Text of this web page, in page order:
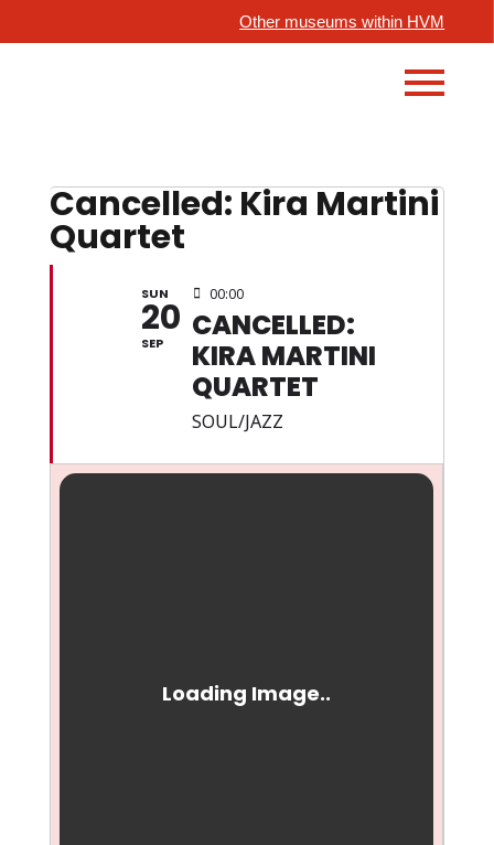
Other museums within HVM
Cancelled: Kira Martini
Quartet
SUN
20
SEP
00:00
CANCELLED:
KIRA MARTINI
QUARTET
SOUL/JAZZ